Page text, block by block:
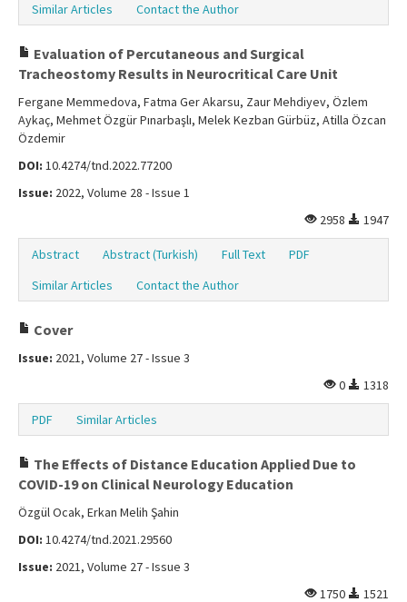
Similar Articles
Contact the Author
Evaluation of Percutaneous and Surgical
Tracheostomy Results in Neurocritical Care Unit
Fergane Memmedova, Fatma Ger Akarsu, Zaur Mehdiyev, Özlem
Aykaç, Mehmet Özgür Pınarbaşlı, Melek Kezban Gürbüz, Atilla Özcan
Özdemir
DOI: 10.4274/tnd.2022.77200
Issue: 2022, Volume 28 - Issue 1
2958
1947
Abstract Abstract (Turkish) Full Text
PDF
Similar Articles
Contact the Author
Cover
Issue: 2021, Volume 27 - Issue 3
0
1318
PDF Similar Articles
The Effects of Distance Education Applied Due to
COVID-19 on Clinical Neurology Education
Özgül Ocak, Erkan Melih Şahin
DOI: 10.4274/tnd.2021.29560
Issue: 2021, Volume 27 - Issue 3
1750
1521